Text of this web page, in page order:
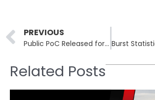
Prev
PREVIOUS
Public PoC Released for Cisco Unified CM SSRF Bug
Related Posts